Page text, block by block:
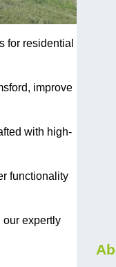
for residential
improve
with high-
functionality
our expertly